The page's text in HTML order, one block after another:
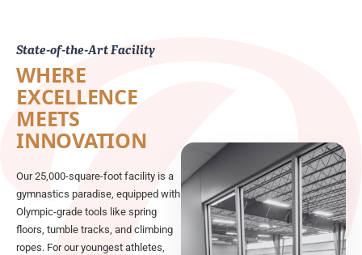
State-of-the-Art Facility
WHERE
EXCELLENCE
MEETS
INNOVATION
Our 25,000-square-foot facility is a
gymnastics paradise, equipped with
Olympic-grade tools like spring
floors, tumble tracks, and climbing
ropes. For our youngest athletes,